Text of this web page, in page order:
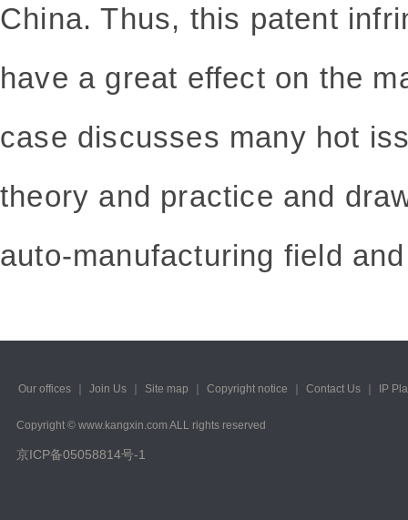
China. Thus, this patent
have a great effect on the
case discusses many hot
theory and practice and
auto-manufacturing field
Our offices Join Us Site map Copyright notice Contact Us IP
Copyright © www.kangxin.com ALL rights reserved
京ICP备05058814号-1